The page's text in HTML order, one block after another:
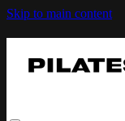
Skip to main content